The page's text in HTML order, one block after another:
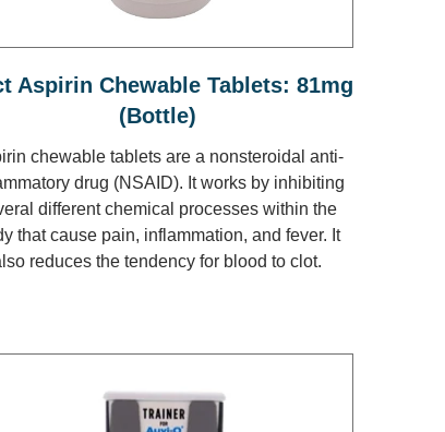
Aspirin Chewable Tablets: 81mg
(Bottle)
chewable tablets are a nonsteroidal anti-
drug (NSAID). It works by inhibiting
different chemical processes within the
that cause pain, inflammation, and fever. It
reduces the tendency for blood to clot.